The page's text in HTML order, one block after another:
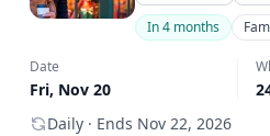
In 4 months
Date
Fri, Nov 20
Daily · Ends Nov 22, 2026